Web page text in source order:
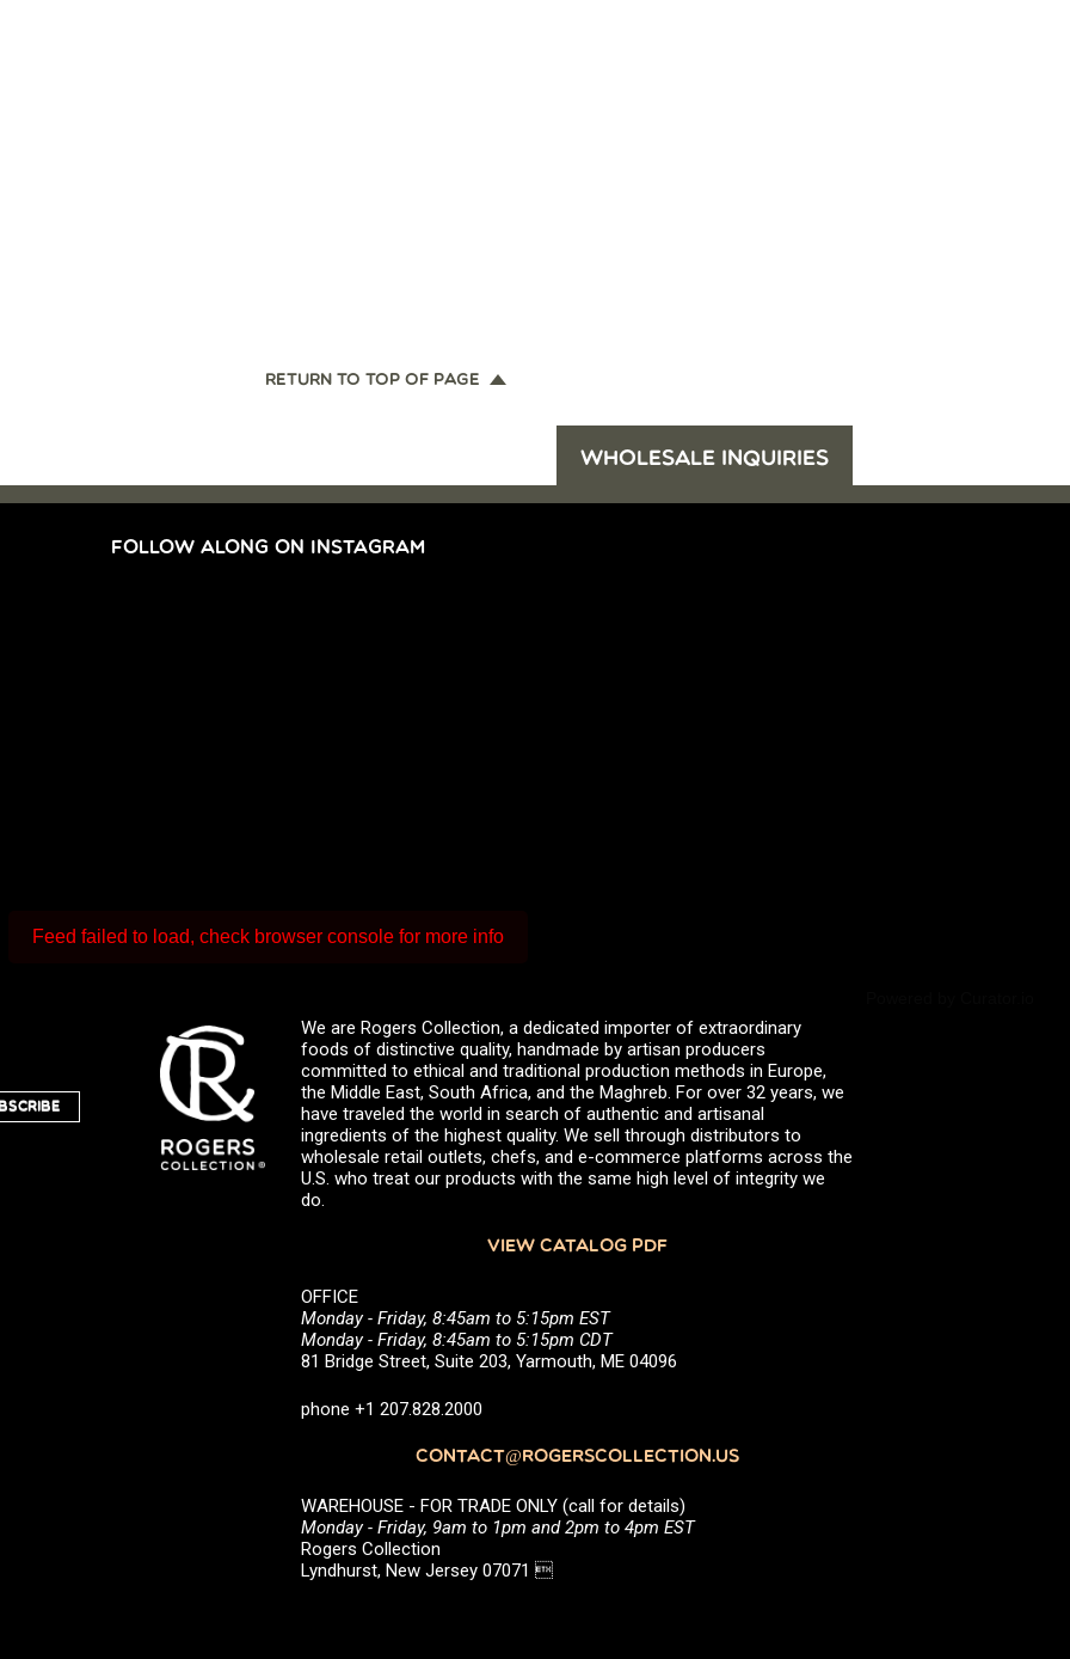
RETURN TO TOP OF PAGE
WHOLESALE INQUIRIES
FOLLOW ALONG ON INSTAGRAM
Feed failed to load, check browser console for more info
We are Rogers Collection, a dedicated importer of extraordinary
foods of distinctive quality, handmade by artisan producers
committed to ethical and traditional production methods in Europe,
the Middle East, South Africa, and the Maghreb. For over 32 years, we
have traveled the world in search of authentic and artisanal
ingredients of the highest quality. We sell through distributors to
wholesale retail outlets, chefs, and e-commerce platforms across the
U.S. who treat our products with the same high level of integrity we
do.
VIEW CATALOG PDF
OFFICE
Monday - Friday, 8:45am to 5:15pm EST
Monday - Friday, 8:45am to 5:15pm CDT
81 Bridge Street, Suite 203, Yarmouth, ME 04096
phone +1 207.828.2000
CONTACT@ROGERSCOLLECTION.US
WAREHOUSE - FOR TRADE ONLY (call for details)
Monday - Friday, 9am to 1pm and 2pm to 4pm EST
Rogers Collection
Lyndhurst, New Jersey 07071 